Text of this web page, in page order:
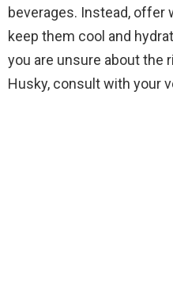
beverages. Instead, offer
keep them cool and
you are unsure about the
Husky, consult with your